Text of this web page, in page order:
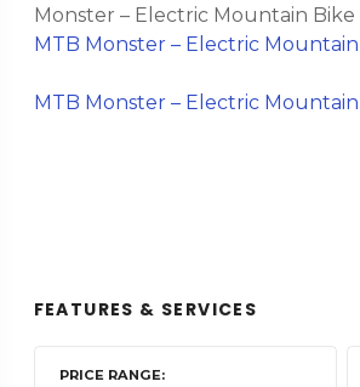
Monster – Electric Mountain
MTB Monster – Electric
MTB Monster – Electric
FEATURES & SERVICES
PRICE RANGE